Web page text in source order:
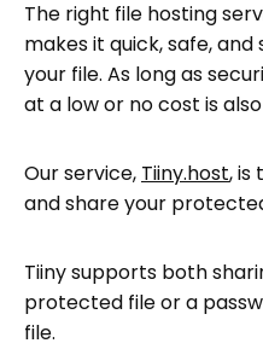
The right file hosting
makes it quick, safe,
your file. As long as
at a low or no cost is
Our service, Tiiny.host, is
and share your
Tiiny supports both
protected file or a
file.